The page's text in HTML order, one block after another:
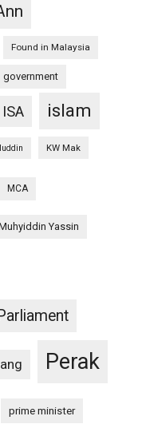
Found in Malaysia
government
ISA islam
KW Mak
MCA
Yassin
Perak
prime minister